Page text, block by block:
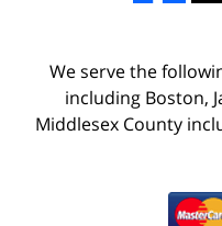
We serve the
including Boston,
Middlesex County